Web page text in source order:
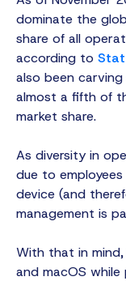
dominate the
share of all
according to
also been
almost a fifth of
market share.
As diversity in
due to
device (and
management is
With that in
and macOS